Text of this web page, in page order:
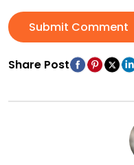
Submit Comment
Share Post